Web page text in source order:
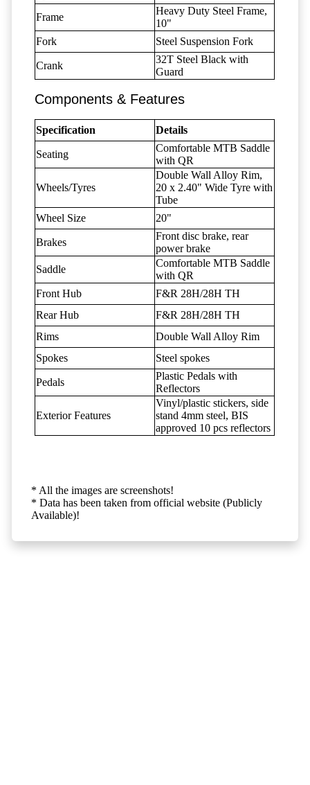
Frame
Heavy Duty Steel Frame,
10"
Fork
Steel Suspension Fork
Crank
32T Steel Black with
Guard
Components & Features
Specification Details
Seating
Comfortable MTB Saddle
with QR
Wheels/Tyres
Double Wall Alloy Rim,
20 x 2.40" Wide Tyre with
Tube
Wheel Size
20"
Brakes
Front disc brake, rear
power brake
Saddle
Comfortable MTB Saddle
with QR
Front Hub
F&R 28H/28H TH
Rear Hub
F&R 28H/28H TH
Rims
Double Wall Alloy Rim
Spokes
Steel spokes
Pedals
Plastic Pedals with
Reflectors
Exterior Features
Vinyl/plastic stickers, side
stand 4mm steel, BIS
approved 10 pcs reflectors
* All the images are screenshots!
* Data has been taken from official website (Publicly
Available)!